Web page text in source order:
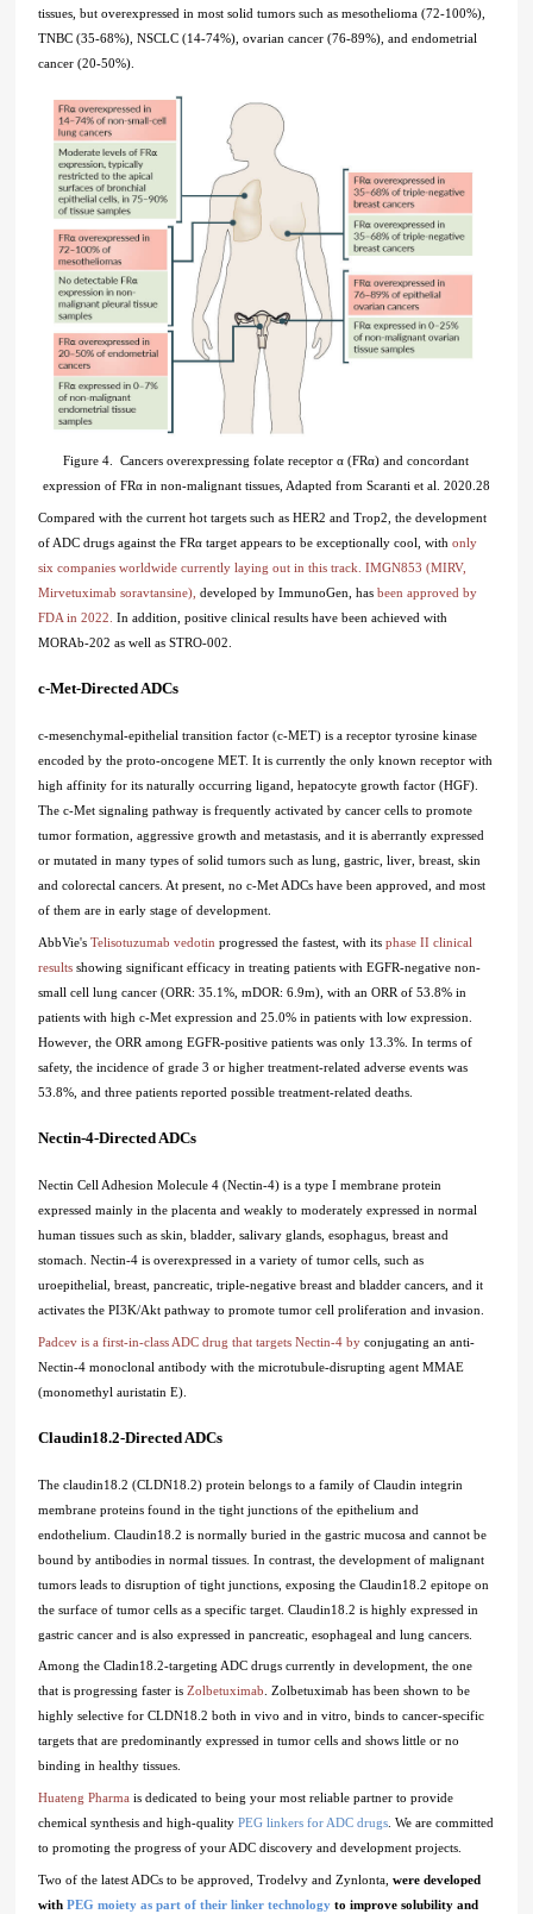
tissues, but overexpressed in most solid tumors such as mesothelioma (72-100%),
TNBC (35-68%), NSCLC (14-74%), ovarian cancer (76-89%), and endometrial
cancer (20-50%).
Figure 4. Cancers overexpressing folate receptor α (FRα) and concordant
expression of FRα in non-malignant tissues, Adapted from Scaranti et al. 2020.28
Compared with the current hot targets such as HER2 and Trop2, the development
of ADC drugs against the FRα target appears to be exceptionally cool, withonly
six companies worldwide currently laying out in this track. IMGN853 (MIRV,
Mirvetuximab soravtansine),developed by ImmunoGen, hasbeen approved by
FDA in 2022. In addition, positive clinical results have been achieved with
MORAb-202 as well as STRO-002.
c-Met-Directed ADCs
c-mesenchymal-epithelial transition factor (c-MET) is a receptor tyrosine kinase
encoded by the proto-oncogene MET. It is currently the only known receptor with
high affinity for its naturally occurring ligand, hepatocyte growth factor (HGF).
The c-Met signaling pathway is frequently activated by cancer cells to promote
tumor formation, aggressive growth and metastasis, and it is aberrantly expressed
or mutated in many types of solid tumors such as lung, gastric, liver, breast, skin
and colorectal cancers. At present, no c-Met ADCs have been approved, and most
of them are in early stage of development.
AbbVie'sTelisotuzumab vedotin progressed the fastest, with its phase II clinical
resultsshowing significant efficacy in treating patients with EGFR-negative non-
small cell lung cancer (ORR: 35.1%, mDOR: 6.9m), with an ORR of 53.8% in
patients with high c-Met expression and 25.0% in patients with low expression.
However, the ORR among EGFR-positive patients was only 13.3%. In terms of
safety, the incidence of grade 3 or higher treatment-related adverse events was
53.8%, and three patients reported possible treatment-related deaths.
Nectin-4-Directed ADCs
Nectin Cell Adhesion Molecule 4 (Nectin-4) is a type I membrane protein
expressed mainly in the placenta and weakly to moderately expressed in normal
human tissues such as skin, bladder, salivary glands, esophagus, breast and
stomach. Nectin-4 is overexpressed in a variety of tumor cells, such as
uroepithelial, breast, pancreatic, triple-negative breast and bladder cancers, and it
activates the PI3K/Akt pathway to promote tumor cell proliferation and invasion.
Padcev is a first-in-class ADC drug that targets Nectin-4 byconjugating an anti-
Nectin-4 monoclonal antibody with the microtubule-disrupting agent MMAE
(monomethyl auristatin E).
Claudin18.2-Directed ADCs
The claudin18.2 (CLDN18.2) protein belongs to a family of Claudin integrin
membrane proteins found in the tight junctions of the epithelium and
endothelium. Claudin18.2 is normally buried in the gastric mucosa and cannot be
bound by antibodies in normal tissues. In contrast, the development of malignant
tumors leads to disruption of tight junctions, exposing the Claudin18.2 epitope on
the surface of tumor cells as a specific target. Claudin18.2 is highly expressed in
gastric cancer and is also expressed in pancreatic, esophageal and lung cancers.
Among the Cladin18.2-targeting ADC drugs currently in development, the one
that is progressing faster isZolbetuximab. Zolbetuximab has been shown to be
highly selective for CLDN18.2 both in vivo and in vitro, binds to cancer-specific
targets that are predominantly expressed in tumor cells and shows little or no
binding in healthy tissues.
Huateng Pharma is dedicated to being your most reliable partner to provide
chemical synthesis and high-qualityPEG linkers for ADC drugs. We are committed
to promoting the progress of your ADC discovery and development projects.
Two of the latest ADCs to be approved, Trodelvy and Zynlonta,were developed
withPEG moiety as part of their linker technology to improve solubility and